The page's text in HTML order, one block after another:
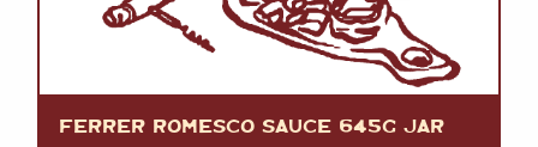
FERRER ROMESCO SAUCE 645G JAR